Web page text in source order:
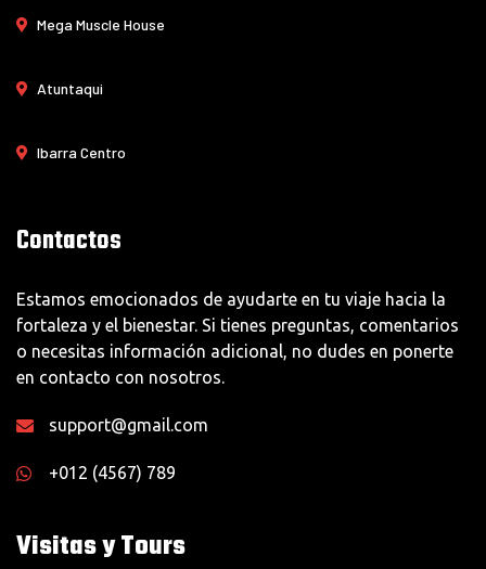
Mega Muscle House
Atuntaqui
Ibarra Centro
Contactos
Estamos emocionados de ayudarte en tu viaje hacia la
fortaleza y el bienestar. Si tienes preguntas, comentarios
o necesitas información adicional, no dudes en ponerte
en contacto con nosotros.
support@gmail.com
+012 (4567) 789
Visitas y Tours